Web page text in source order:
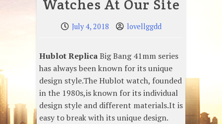
Watches At Our Site
July 4, 2018 lovellggdd
Hublot ReplicaBig Bang 41mm series
has always been known for its unique
design style.The Hublot watch, founded
in the 1980s,is known for its individual
design style and different materials.It is
easy to break with its unique design.